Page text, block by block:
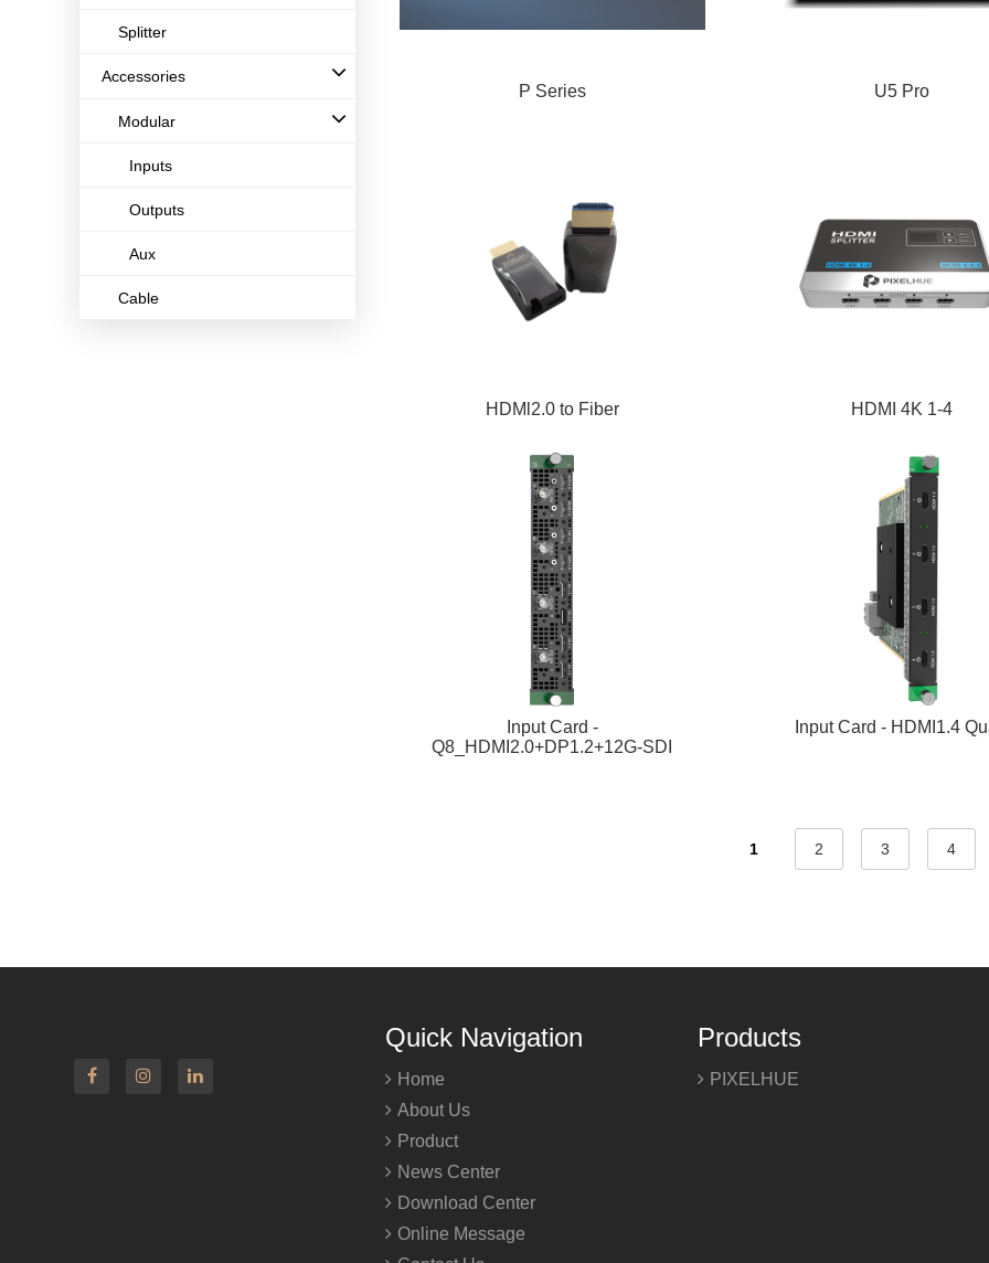
Splitter
Accessories
Modular
Inputs
Outputs
Aux
Cable
P Series U5 Pro
HDMl2.0 to Fiber HDMI 4K 1-4
Input Card -
Q8_HDMI2.0+DP1.2+12G-SDI
Input Card - HDMI1.4
1 2 3 4
Quick Navigation
Home
About Us
Product
News Center
Download Center
Online Message
Products
PIXELHUE